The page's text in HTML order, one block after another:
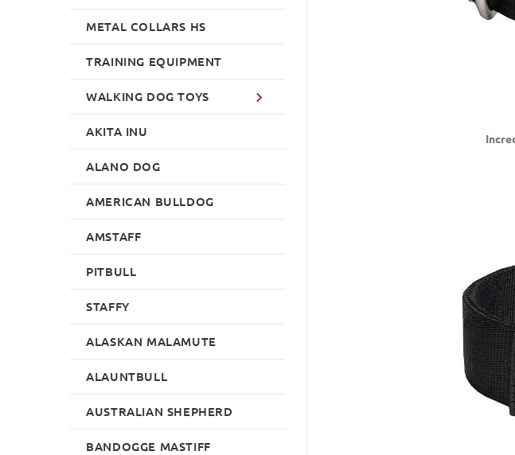
METAL COLLARS HS
TRAINING EQUIPMENT
WALKING DOG TOYS
AKITA INU
ALANO DOG
AMERICAN BULLDOG
AMSTAFF
PITBULL
STAFFY
ALASKAN MALAMUTE
ALAUNTBULL
AUSTRALIAN SHEPHERD
BANDOGGE MASTIFF